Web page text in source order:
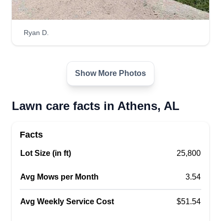
and other services. My motto is to strive to make
you happy. I understand this cannot always be
the case, but as a lawn professional, my work
speaks volumes.
Dashawn Johnson
Ryan D.
Show More Photos
Lawn care facts in Athens, AL
Facts
Lot Size (in ft) 25,800
Avg Mows per Month 3.54
Avg Weekly Service Cost $51.54